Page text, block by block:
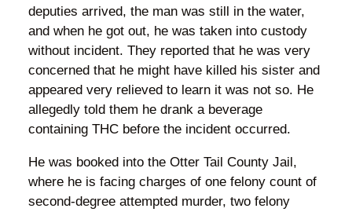
deputies arrived, the man was still in the water,
and when he got out, he was taken into custody
without incident. They reported that he was very
concerned that he might have killed his sister and
appeared very relieved to learn it was not so. He
allegedly told them he drank a beverage
containing THC before the incident occurred.
He was booked into the Otter Tail County Jail,
where he is facing charges of one felony count of
second-degree attempted murder, two felony